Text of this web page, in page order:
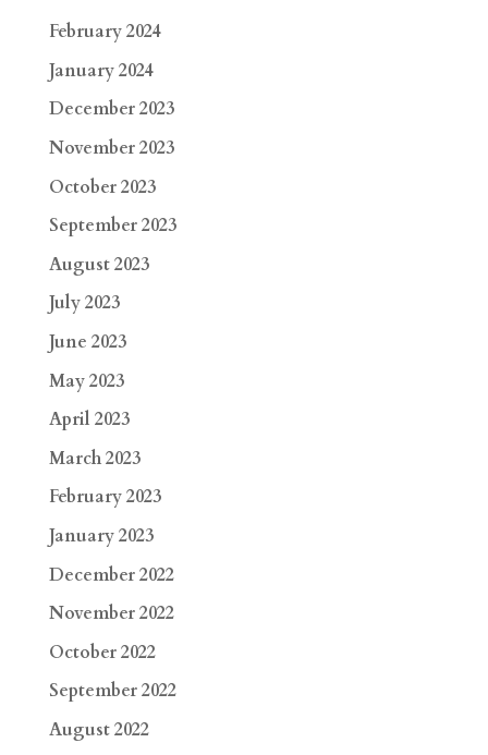
February 2024
January 2024
December 2023
November 2023
October 2023
September 2023
August 2023
July 2023
June 2023
May 2023
April 2023
March 2023
February 2023
January 2023
December 2022
November 2022
October 2022
September 2022
August 2022